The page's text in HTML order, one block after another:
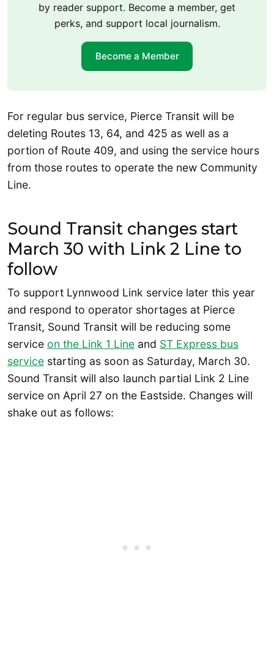
by reader support. Become a member, get
perks, and support local journalism.
Become a Member
For regular bus service, Pierce Transit will be
deleting Routes 13, 64, and 425 as well as a
portion of Route 409, and using the service hours
from those routes to operate the new Community
Line.
Sound Transit changes start
March 30 with Link 2 Line to
follow
To support Lynnwood Link service later this year
and respond to operator shortages at Pierce
Transit, Sound Transit will be reducing some
service on the Link 1 Line and ST Express bus
service starting as soon as Saturday, March 30.
Sound Transit will also launch partial Link 2 Line
service on April 27 on the Eastside. Changes will
shake out as follows: